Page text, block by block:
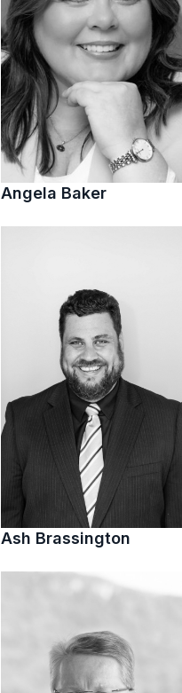
Angela Baker
Ash Brassington